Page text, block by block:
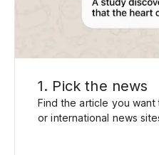
1. Pick the news
Find the article you want
or international news